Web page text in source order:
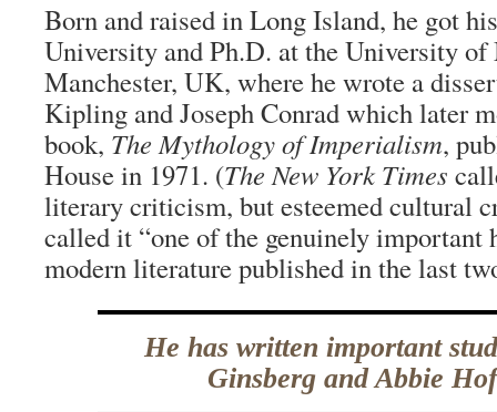
Born and raised in Long Island, he got
University and Ph.D. at the University of
Manchester, UK, where he wrote a
Kipling and Joseph Conrad which later
book, The Mythology of Imperialism,
House in 1971. (The New York Times
literary criticism, but esteemed cultural
called it “one of the genuinely important
modern literature published in the last
He has written important
Ginsberg and Abbie